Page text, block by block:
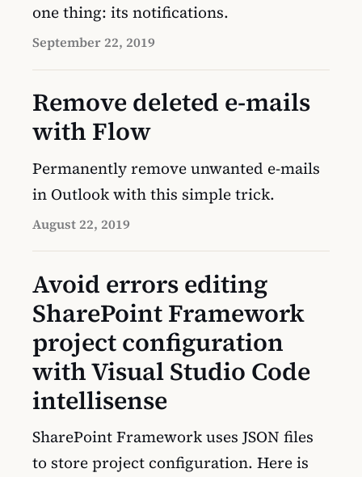
one thing: its notifications.
September 22, 2019
Remove deleted e-mails
with Flow
Permanently remove unwanted e-mails
in Outlook with this simple trick.
August 22, 2019
Avoid errors editing
SharePoint Framework
project configuration
with Visual Studio Code
intellisense
SharePoint Framework uses JSON files
to store project configuration. Here is